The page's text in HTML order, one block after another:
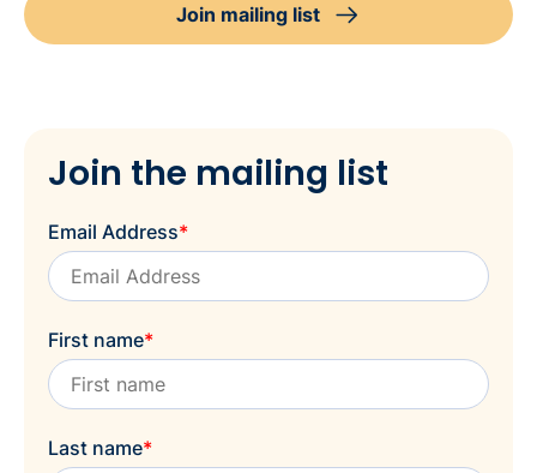
Join mailing list
Join the mailing list
Email Address*
First name*
Last name*